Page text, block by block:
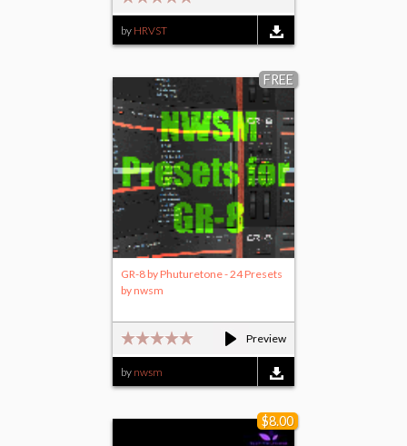
by HRVST
FREE
Preview
GR-8 by Phuturetone - 24 Presets
by nwsm
by nwsm
$8.00